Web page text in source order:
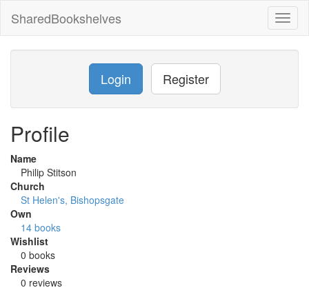
SharedBookshelves
Login Register
Profile
Name
Philip Stitson
Church
St Helen's, Bishopsgate
Own
14 books
Wishlist
0 books
Reviews
0 reviews